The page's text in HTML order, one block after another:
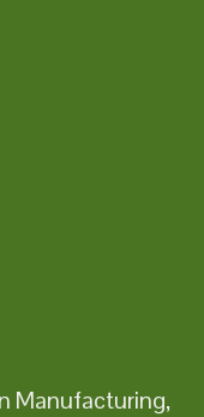
Manufacturing,